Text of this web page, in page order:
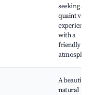
seeking a
quaint
experience
with a
friendly
A beautiful
natural